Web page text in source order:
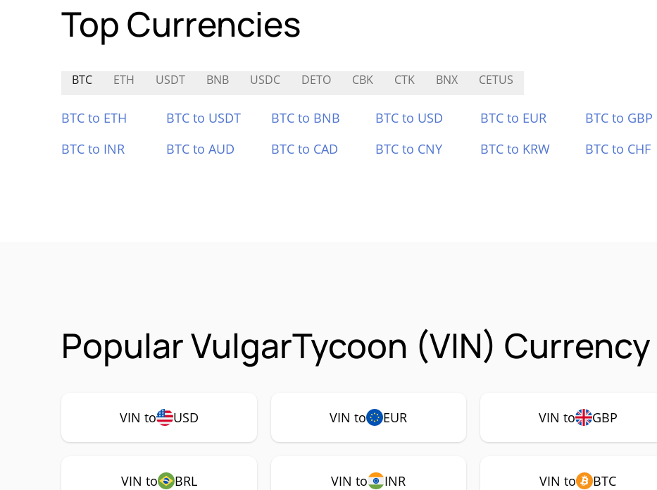
Top Currencies
BTC ETH USDT BNB USDC DETO CBK CTK BNX CETUS
BTC to ETH BTC to USDT BTC to BNB BTC to USD BTC to EUR BTC to GBP
BTC to INR
BTC to AUD BTC to CAD BTC to CNY BTC to KRW BTC to CHF
Popular VulgarTycoon (VIN)
VIN to USD VIN to EUR VIN to GBP
VIN to BRL VIN to INR VIN to BTC